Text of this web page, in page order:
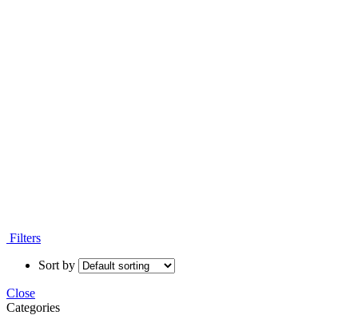
Filters
Sort by
Close
Categories